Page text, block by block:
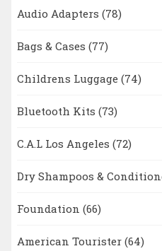
Audio Adapters (78)
Bags & Cases (77)
Childrens Luggage (74)
Bluetooth Kits (73)
C.A.L Los Angeles (72)
Dry Shampoos &
Foundation (66)
American Tourister (64)